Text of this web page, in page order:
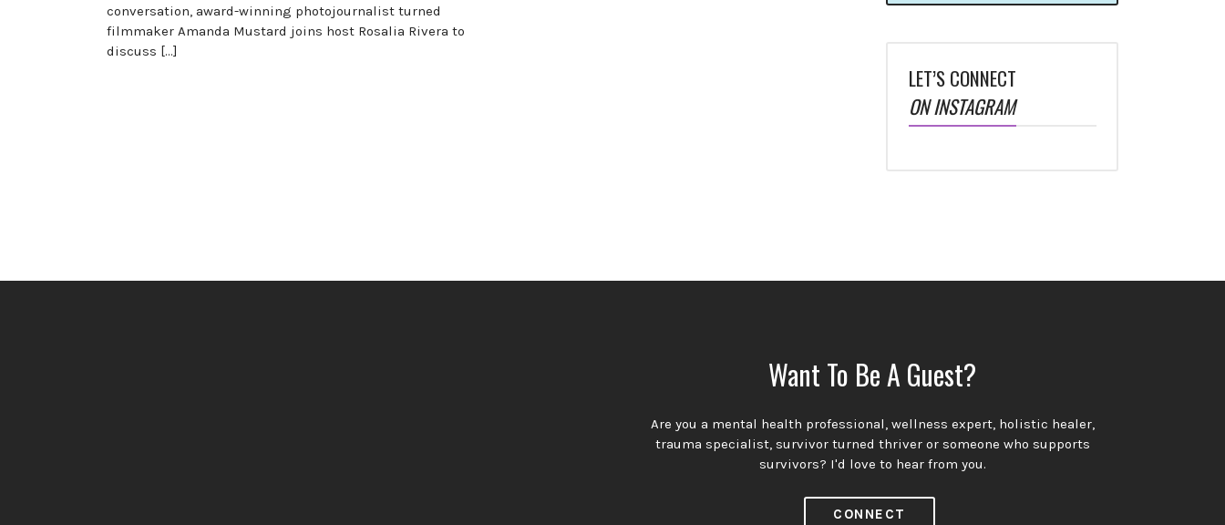
conversation, award-winning photojournalist turned
filmmaker Amanda Mustard joins host Rosalia Rivera to
discuss […]
LET’S CONNECT
ON INSTAGRAM
Want To Be A Guest?
Are you a mental health professional, wellness expert, holistic healer,
trauma specialist, survivor turned thriver or someone who supports
survivors? I'd love to hear from you.
CONNECT